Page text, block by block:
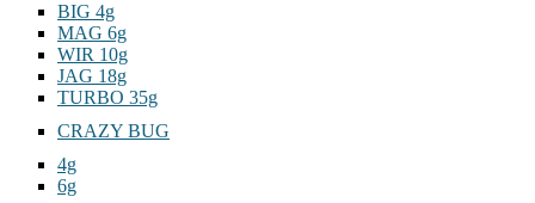
BIG 4g
MAG 6g
WIR 10g
JAG 18g
TURBO 35g
CRAZY BUG
4g
6g